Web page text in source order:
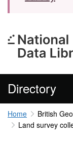
Directory
Home
British
Land survey